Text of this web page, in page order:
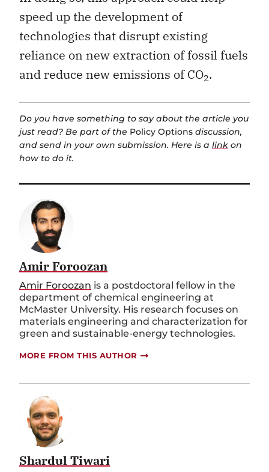
speed up the development of
technologies that disrupt existing
reliance on new extraction of fossil fuels
and reduce new emissions of CO2.
Do you have something to say about the article you
just read? Be part of the Policy Options discussion,
and send in your own submission. Here is a link on
how to do it.
Amir Foroozan
Amir Foroozan is a postdoctoral fellow in the
department of chemical engineering at
McMaster University. His research focuses on
materials engineering and characterization for
green and sustainable-energy technologies.
MORE FROM THIS AUTHOR
Shardul Tiwari